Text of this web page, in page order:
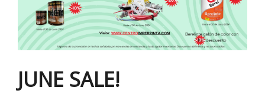
CONTACT
ESPAÑOL
JUNE SALE!